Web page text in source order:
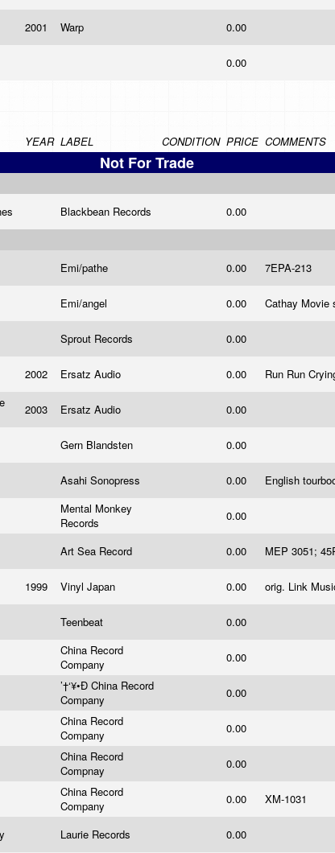
2001 Warp 0.00
0.00
YEAR LABEL CONDITION PRICE COMMENTS
Not For Trade
Blackbean Records
0.00
Emi/pathe 0.00 7EPA-213
Emi/angel 0.00 Cathay Movie
Sprout Records 0.00
2002 Ersatz Audio 0.00 Run Run
2003 Ersatz Audio
0.00
Gern Blandsten 0.00
Asahi Sonopress 0.00 English
Mental Monkey
Records
0.00
Art Sea Record 0.00 MEP 3051;
1999 Vinyl Japan 0.00 orig. Link
Teenbeat
0.00
China Record
Company
0.00
’†‘¥•Ð China Record
Company
0.00
China Record
Company
0.00
China Record
Compnay
0.00
China Record
Company
0.00 XM-1031
Laurie Records 0.00